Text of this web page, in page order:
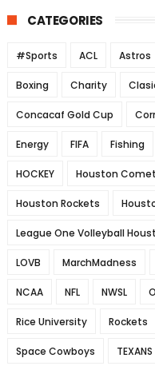
CATEGORIES
#Sports ACL Astros
Boxing Charity
Concacaf Gold Cup
Energy FIFA Fishing
HOCKEY Houston
Houston Rockets
League One Volleyball
LOVB MarchMadness
NCAA NFL NWSL
Rice University Rockets
Space Cowboys TEXANS